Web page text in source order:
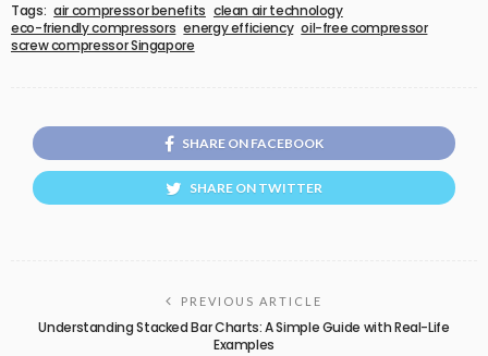
Tags: air compressor benefits clean air technology
eco-friendly compressors energy efficiency oil-free compressor
screw compressor Singapore
SHARE ON FACEBOOK
SHARE ON TWITTER
PREVIOUS ARTICLE
Understanding Stacked Bar Charts: A Simple Guide with Real-Life
Examples